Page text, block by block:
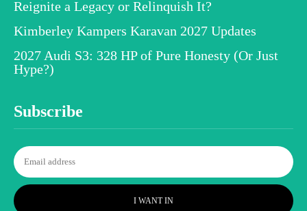
Reignite a Legacy or Relinquish It?
Kimberley Kampers Karavan 2027 Updates
2027 Audi S3: 328 HP of Pure Honesty (Or Just
Hype?)
Subscribe
I WANT IN